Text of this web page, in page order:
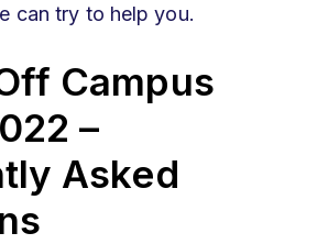
can try to help you.
Campus
–
Asked